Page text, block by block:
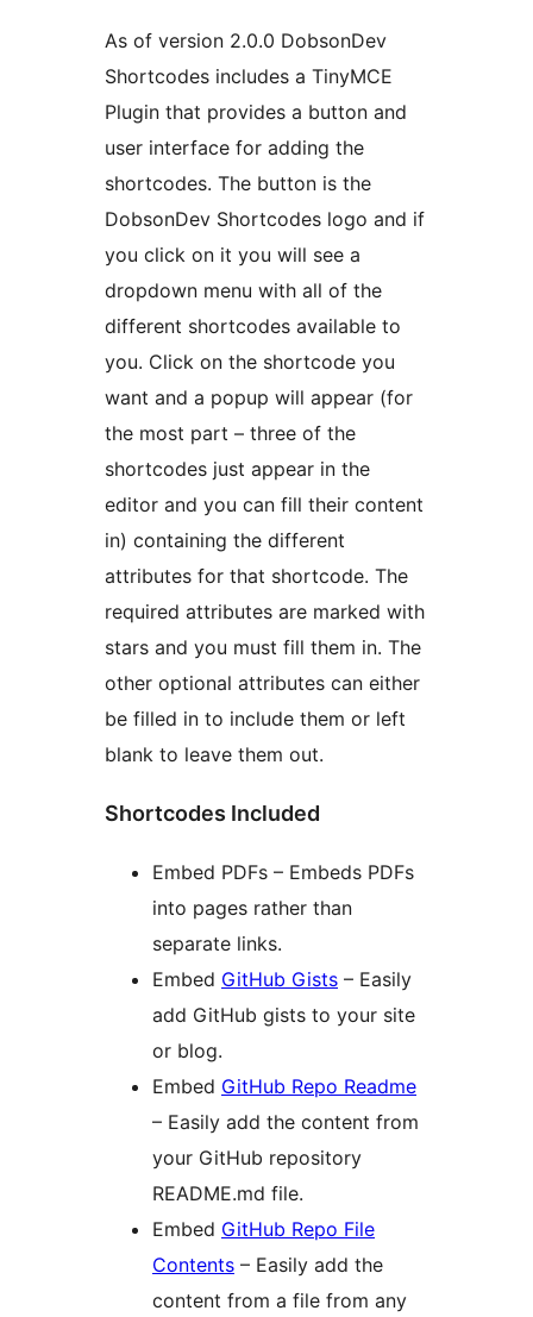
As of version 2.0.0 DobsonDev
Shortcodes includes a TinyMCE
Plugin that provides a button and
user interface for adding the
shortcodes. The button is the
DobsonDev Shortcodes logo and if
you click on it you will see a
dropdown menu with all of the
different shortcodes available to
you. Click on the shortcode you
want and a popup will appear (for
the most part – three of the
shortcodes just appear in the
editor and you can fill their content
in) containing the different
attributes for that shortcode. The
required attributes are marked with
stars and you must fill them in. The
other optional attributes can either
be filled in to include them or left
blank to leave them out.
Shortcodes Included
Embed PDFs – Embeds PDFs
into pages rather than
separate links.
Embed GitHub Gists – Easily
add GitHub gists to your site
or blog.
Embed GitHub Repo Readme
– Easily add the content from
your GitHub repository
README.md file.
Embed GitHub Repo File
Contents – Easily add the
content from a file from any